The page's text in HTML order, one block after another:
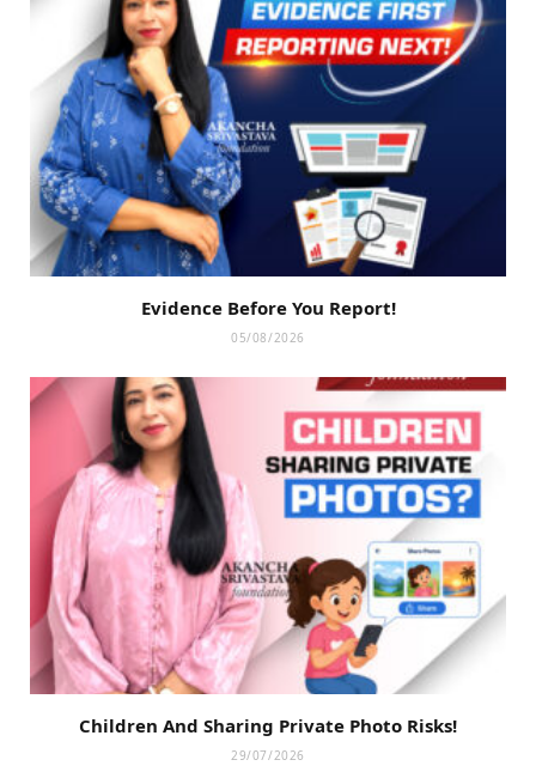
Evidence Before You Report!
05/08/2026
Children And Sharing Private Photo Risks!
29/07/2026